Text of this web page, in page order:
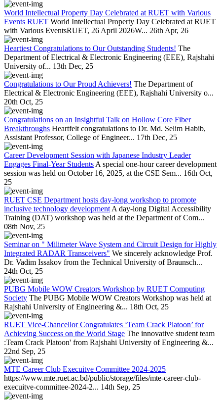
World Intellectual Property Day Celebrated at RUET with Various
Events RUET World Intellectual Property Day Celebrated at RUET
with Various EventsRUET, 26 April 2026W... 26th Apr, 26
Heartiest Congratulations to Our Outstanding Students! The
Department of Electrical & Electronic Engineering (EEE), Rajshahi
University of... 13th Dec, 25
Congratulations to Our Proud Achievers! The Department of
Electrical & Electronic Engineering (EEE), Rajshahi University o...
20th Oct, 25
Congratulations on an Insightful Talk on Hollow Core Fiber
Breakthroughs Heartfelt congratulations to Dr. Md. Selim Habib,
Assistant Professor, College of Engineer... 17th Dec, 25
Career Development Session with Japanese Industry Leader
Engages Final-Year Students A special one-hour career development
session was held on October 16, 2025, at the CSE Sem... 16th Oct,
25
RUET CSE Department hosts day-long workshop to promote
inclusive technology development A day-long Digital Accessibility
Training (DAT) workshop was held at the Department of Com...
08th Nov, 25
Seminar on " Milimeter Wave System and Circuit Design for Highly
Integrated RADAR Transceivers" We sincerely acknowledge Prof.
Dr. Vadim Issakov from the Technical University of Braunsch...
24th Oct, 25
PUBG Mobile WOW Creators Workshop by RUET Computing
Society The PUBG Mobile WOW Creators Workshop was held at
Rajshahi University of Engineering &... 18th Oct, 25
RUET Vice-Chancellor Congratulates ‘Team Crack Platoon’ for
Achieving Success on the World Stage The innovative student team
:Team Crack Platoon' from Rajshahi University of Engineering &...
22nd Sep, 25
MTE Career Club Execuitve Committee 2024-2025
https://www.mte.ruet.ac.bd/public/storage/files/mte-career-club-
execuitve-committee-2024-2... 14th Sep, 25